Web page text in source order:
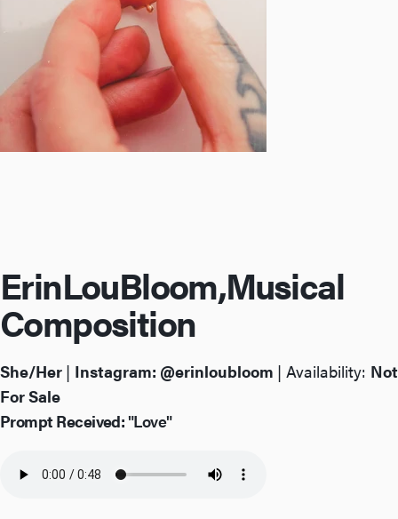
ErinLouBloom,Musical
Composition
She/Her | Instagram: @erinloubloom | Availability: Not
For Sale
Prompt Received:"Love"